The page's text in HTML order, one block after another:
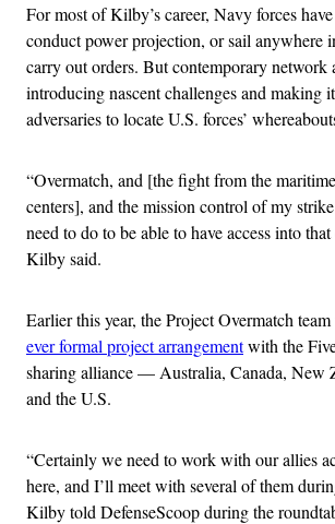
For most of Kilby’s career, Navy forces
conduct power projection, or sail anywhere
carry out orders. But contemporary network
introducing nascent challenges and making
adversaries to locate U.S. forces’
“Overmatch, and [the fight from the
centers], and the mission control of my
need to do to be able to have access into
Kilby said.
Earlier this year, the Project Overmatch
ever formal project arrangementwith the
sharing alliance — Australia, Canada, New
and the U.S.
“Certainly we need to work with our allies
here, and I’ll meet with several of them
Kilby told DefenseScoop during the